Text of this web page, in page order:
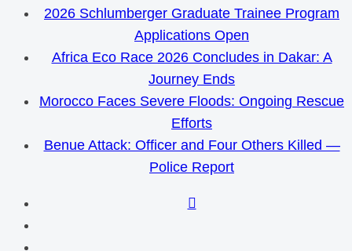
2026 Schlumberger Graduate Trainee Program
Applications Open
Africa Eco Race 2026 Concludes in Dakar: A
Journey Ends
Morocco Faces Severe Floods: Ongoing Rescue
Efforts
Benue Attack: Officer and Four Others Killed —
Police Report